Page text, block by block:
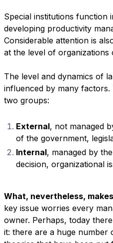
Special institutions function
developing productivity
Considerable attention is
at the level of organizations
The level and dynamics of
influenced by many factors.
two groups:
External, not managed
of the government,
Internal, managed by
decision, organizational
What, nevertheless,
key issue worries every
owner. Perhaps, today
it: there are a huge number